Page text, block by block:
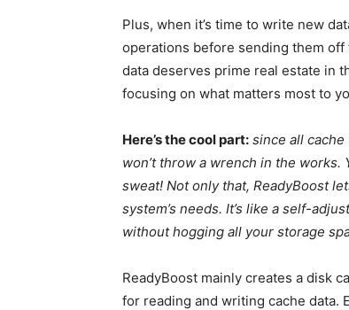
Plus, when it’s time to write new
operations before sending them
data deserves prime real estate in
focusing on what matters most to
Here’s the cool part: since all
won’t throw a wrench in the
sweat! Not only that, ReadyBoost
system’s needs. It’s like a self-
without hogging all your storage
ReadyBoost mainly creates a disk
for reading and writing cache data.